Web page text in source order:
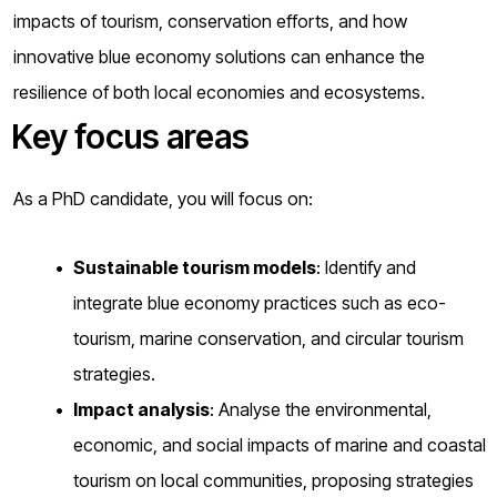
impacts of tourism, conservation efforts, and how
innovative blue economy solutions can enhance the
resilience of both local economies and ecosystems.
Key focus areas
As a PhD candidate, you will focus on:
Sustainable tourism models: Identify and
integrate blue economy practices such as eco-
tourism, marine conservation, and circular tourism
strategies.
Impact analysis: Analyse the environmental,
economic, and social impacts of marine and coastal
tourism on local communities, proposing strategies